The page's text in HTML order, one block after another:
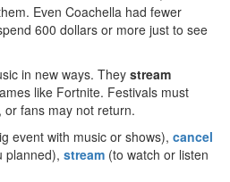
Even Coachella had fewer
600 dollars or more just to see
in new ways. They stream
like Fortnite. Festivals must
fans may not return.
event with music or shows), cancel
planned), stream (to watch or listen